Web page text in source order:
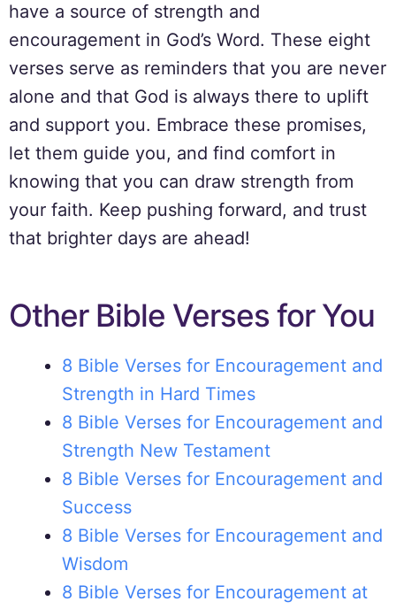
have a source of strength and
encouragement in God’s Word. These eight
verses serve as reminders that you are never
alone and that God is always there to uplift
and support you. Embrace these promises,
let them guide you, and find comfort in
knowing that you can draw strength from
your faith. Keep pushing forward, and trust
that brighter days are ahead!
Other Bible Verses for You
8 Bible Verses for Encouragement and
Strength in Hard Times
8 Bible Verses for Encouragement and
Strength New Testament
8 Bible Verses for Encouragement and
Success
8 Bible Verses for Encouragement and
Wisdom
8 Bible Verses for Encouragement at